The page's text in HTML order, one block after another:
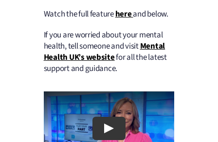
Watch the full featurehereand below.
If you are worried about your mental
health, tell someone and visitMental
Health UK’s websitefor all the latest
support and guidance.